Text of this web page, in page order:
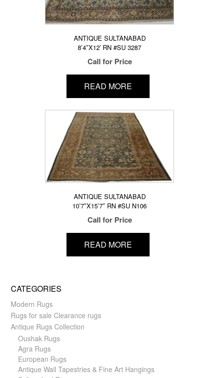
ANTIQUE SULTANABAD
8’4″X12′ RN #SU 3287
Call for Price
READ MORE
ANTIQUE SULTANABAD
10’7″X15’7″ RN #SU N106
Call for Price
READ MORE
CATEGORIES
Modern Rugs
Rugs for sale Clearance rugs
Antique Rugs Collection
Oushak Rugs
Agra Rugs
European Rugs
Antique Wall Tapestries & Fine Art Hangings